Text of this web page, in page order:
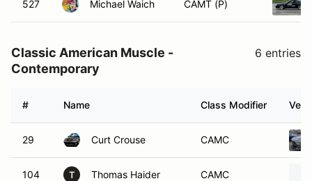
527 Michael Waich CAMT (P)
Classic American Muscle -
Contemporary
6 entries
# Name Class Modifier
29 Curt Crouse CAMC
104 T Thomas Haider CAMC